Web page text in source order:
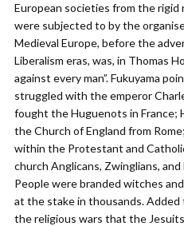
European societies from the rigid
were subjected to by the
Medieval Europe, before the
Liberalism eras, was, in Thomas
against every man”. Fukuyama
struggled with the emperor
fought the Huguenots in
the Church of England from
within the Protestant and
church Anglicans, Zwinglians,
People were branded witches
at the stake in thousands.
the religious wars that the